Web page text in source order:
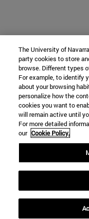
The University of
party cookies to store
browse. Different types
For example, to identify
about your browsing
personalize how the
cookies you want to
will remain active until
For more detailed
our Cookie Policy.